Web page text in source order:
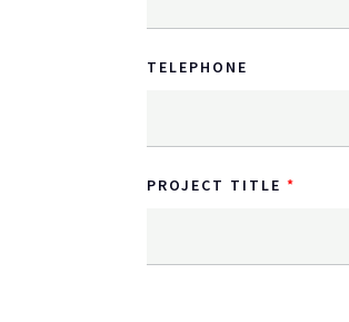
TELEPHONE
PROJECT TITLE